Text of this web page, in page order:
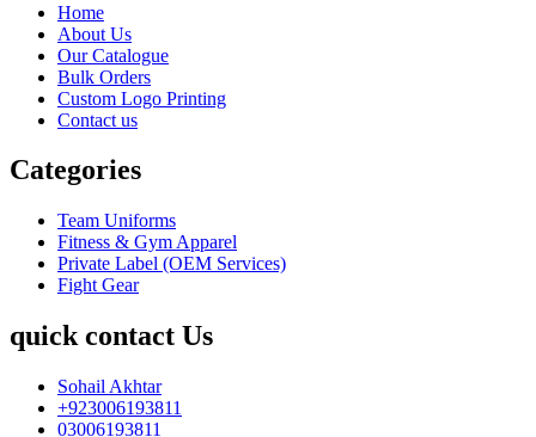
Home
About Us
Our Catalogue
Bulk Orders
Custom Logo Printing
Contact us
Categories
Team Uniforms
Fitness & Gym Apparel
Private Label (OEM Services)
Fight Gear
quick contact Us
Sohail Akhtar
+923006193811
03006193811